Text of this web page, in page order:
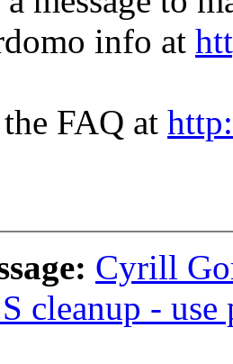
info at
FAQ at
Cyrill
cleanup -